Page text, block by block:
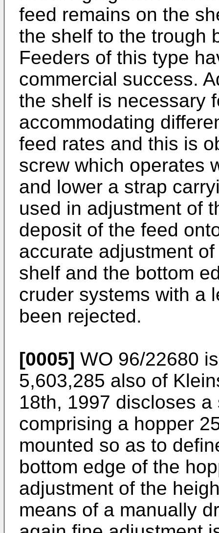
feed remains on the
the shelf to the trough
Feeders of this type
commercial success.
the shelf is necessary
accommodating
feed rates and this is
screw which operates
and lower a strap
used in adjustment of
deposit of the feed
accurate adjustment
shelf and the bottom
cruder systems with a
been rejected.
[0005] WO 96/22680
5,603,285 also of
18th, 1997 discloses a
comprising a hopper
mounted so as to
bottom edge of the
adjustment of the
means of a manually